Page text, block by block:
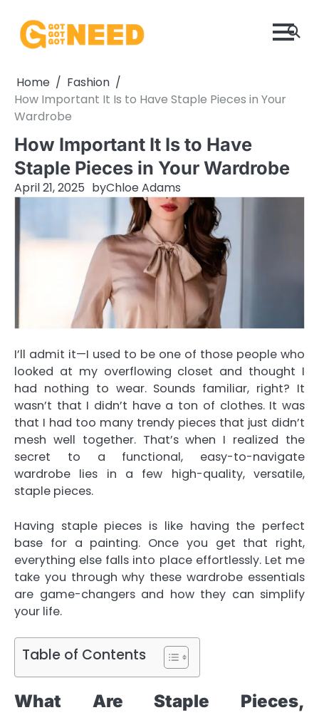
content
Home
Fashion
How Important It Is to Have Staple Pieces in Your
Wardrobe
How Important It Is to Have
Staple Pieces in Your Wardrobe
April 21, 2025 byChloe Adams
I’ll admit it—I used to be one of those people who
looked at my overflowing closet and thought I
had nothing to wear. Sounds familiar, right? It
wasn’t that I didn’t have a ton of clothes. It was
that I had too many trendy pieces that just didn’t
mesh well together. That’s when I realized the
secret to a functional, easy-to-navigate
wardrobe lies in a few high-quality, versatile,
staple pieces.
Having staple pieces is like having the perfect
base for a painting. Once you get that right,
everything else falls into place effortlessly. Let me
take you through why these wardrobe essentials
are game-changers and how they can simplify
your life.
Table of Contents
What Are Staple Pieces,